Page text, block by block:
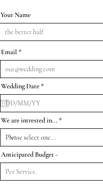
Your Name
Email
Wedding Date *r
e
i
r
e
We are intrested in...
Anticipated Budget -